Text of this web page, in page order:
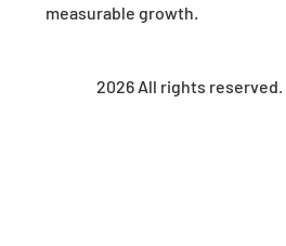
measurable growth.
2026 All rights reserved.